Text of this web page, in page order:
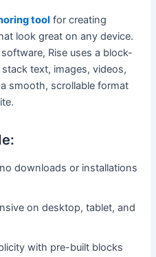
tool for creating
look great on any device.
Rise uses a block-
text, images, videos,
smooth, scrollable format
downloads or installations
on desktop, tablet, and
with pre-built blocks